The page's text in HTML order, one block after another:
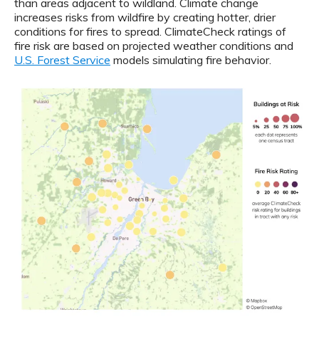
than areas adjacent to wildland. Climate change
increases risks from wildfire by creating hotter, drier
conditions for fires to spread. ClimateCheck ratings of
fire risk are based on projected weather conditions and
U.S. Forest Service models simulating fire behavior.